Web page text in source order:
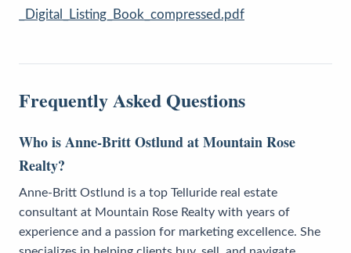
_Digital_Listing_Book_compressed.pdf
Frequently Asked Questions
Who is Anne-Britt Ostlund at Mountain Rose
Realty?
Anne-Britt Ostlund is a top Telluride real estate
consultant at Mountain Rose Realty with years of
experience and a passion for marketing excellence. She